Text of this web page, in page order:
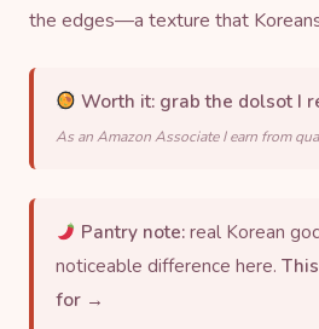
the edges—a texture that
Worth it: grab the dolsot I
As an Amazon Associate I earn from
Pantry note: real Korean
noticeable difference here.
for →